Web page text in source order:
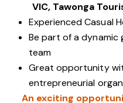
VIC, Tawonga
Experienced Casual
Be part of a dynamic
team
Great opportunity
entrepreneurial
An exciting